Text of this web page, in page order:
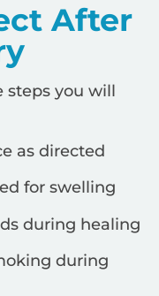
After
steps you will
as directed
for swelling
during healing
during